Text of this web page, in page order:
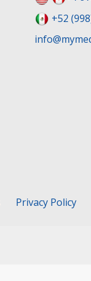
+52
Privacy Policy